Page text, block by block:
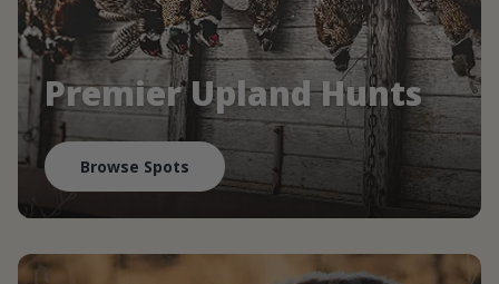
Premier Upland Hunts
Browse Spots